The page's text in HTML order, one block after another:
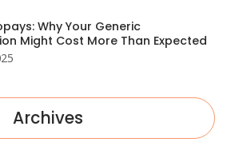
Why Your Generic
Might Cost More Than Expected
Archives